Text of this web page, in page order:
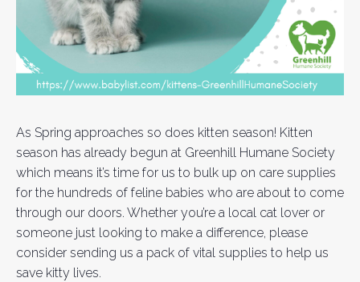
As Spring approaches so does kitten season! Kitten
season has already begun at Greenhill Humane Society
which means it’s time for us to bulk up on care supplies
for the hundreds of feline babies who are about to come
through our doors. Whether you’re a local cat lover or
someone just looking to make a difference, please
consider sending us a pack of vital supplies to help us
save kitty lives.